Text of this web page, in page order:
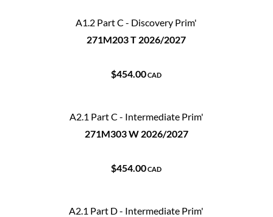
A1.2 Part C - Discovery Prim'
271M203 T 2026/2027
$454.00CAD
A2.1 Part C - Intermediate Prim'
271M303 W 2026/2027
$454.00CAD
A2.1 Part D - Intermediate Prim'